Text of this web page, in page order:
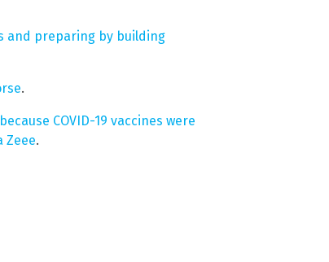
and preparing by building
.
COVID-19 vaccines were
Zeee.